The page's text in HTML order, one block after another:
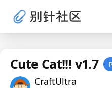
Cute Cat!!! v1.7
CraftUltra